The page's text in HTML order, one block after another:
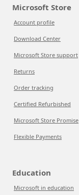
Microsoft Store
Account profile
Download Center
Microsoft Store support
Returns
Order tracking
Certified Refurbished
Microsoft Store Promise
Flexible Payments
Education
Microsoft in education